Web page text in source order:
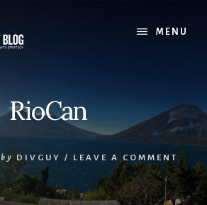
MENU
RioCan
by DIVGUY / LEAVE A COMMENT